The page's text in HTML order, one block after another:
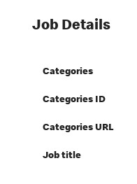
Job Details
Categories
Categories ID
Categories URL
Job title